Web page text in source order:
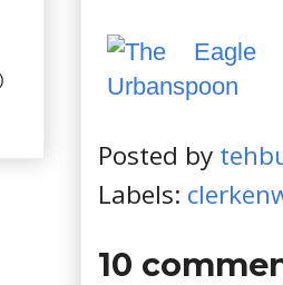
Posted by
Labels:
10